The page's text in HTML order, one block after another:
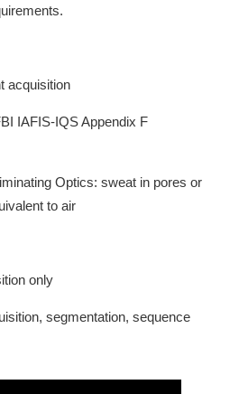
acquisition
IAFIS-IQS Appendix F
Optics: sweat in pores or
to air
only
segmentation, sequence